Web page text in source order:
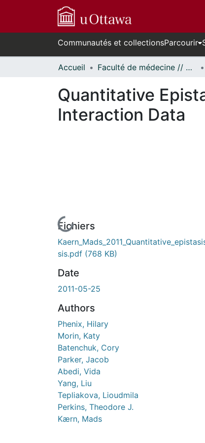
Communautés et collectionsParcourir
Accueil Faculté de médecine // Faculty of Medicine
Quantitative
Interaction Data
En cours de chargement...
Fichiers
sis.pdf (768 KB)
Date
2011-05-25
Authors
Phenix, Hilary
Morin, Katy
Batenchuk, Cory
Parker, Jacob
Abedi, Vida
Yang, Liu
Tepliakova, Lioudmila
Perkins, Theodore J.
Kærn, Mads